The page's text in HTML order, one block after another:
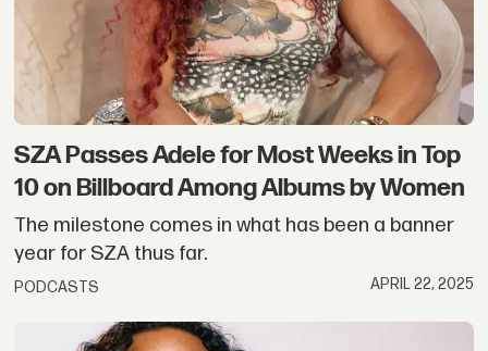
SZA Passes Adele for Most Weeks in Top
10 on Billboard Among Albums by Women
The milestone comes in what has been a banner
year for SZA thus far.
PODCASTS APRIL 22, 2025